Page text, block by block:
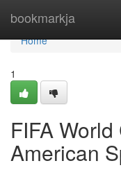
bookmarkja
Home
Home
1
FIFA
American